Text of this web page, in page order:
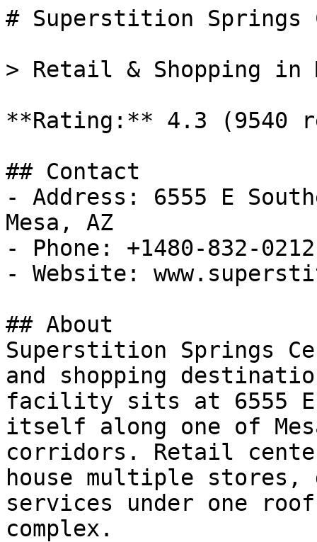
# Superstition Springs
> Retail & Shopping in
**Rating:** 4.3 (9540
## Contact
- Address: 6555 E
Mesa, AZ
- Phone: +1480-832-0212
- Website:
## About
Superstition Springs
and shopping
facility sits at 6555 E
itself along one of
corridors. Retail
house multiple
services under one
complex.